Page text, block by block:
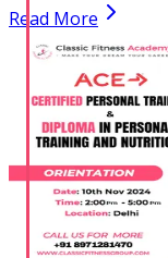
Read More